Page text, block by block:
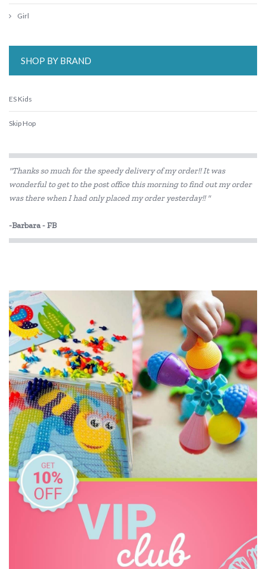
Girl
SHOP BY BRAND
ES Kids
Skip Hop
"Thanks so much for the speedy delivery of my order!! It was
wonderful to get to the post office this morning to find out my order
was there when I had only placed my order yesterday!! "
-Barbara - FB